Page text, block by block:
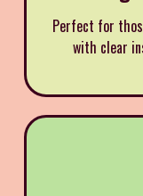
Perfect for
with clear